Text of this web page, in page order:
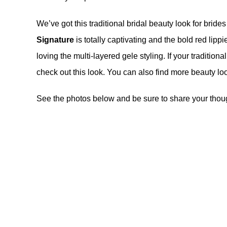
We’ve got this traditional bridal beauty look for
Signature is totally captivating and the bold red
loving the multi-layered gele styling. If your
check out this look. You can also find more beauty
See the photos below and be sure to share your